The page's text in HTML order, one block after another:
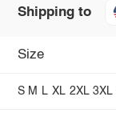
Shipping to
Size
S M L XL 2XL 3XL